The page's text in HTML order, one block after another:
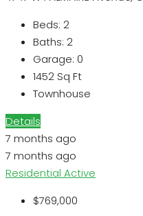
Beds: 2
Baths: 2
Garage: 0
1452 Sq Ft
Townhouse
Details
7 months ago
7 months ago
Residential Active
$769,000